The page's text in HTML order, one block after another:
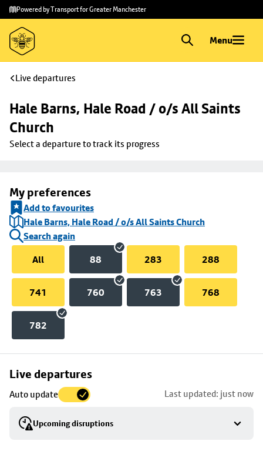
Skip to
main
content
Skip
to
footer
Powered by Transport for Greater Manchester
Menu
Live departures
Hale Barns, Hale Road / o/s All Saints
Church
Select a departure to track its progress
My preferences
Add to favourites
Hale Barns, Hale Road / o/s All Saints Church
Search again
All
88 283 288
741 760 763 768
782
Live departures
Auto update Last updated: just now
Upcoming disruptions
Skip
to
stop
details